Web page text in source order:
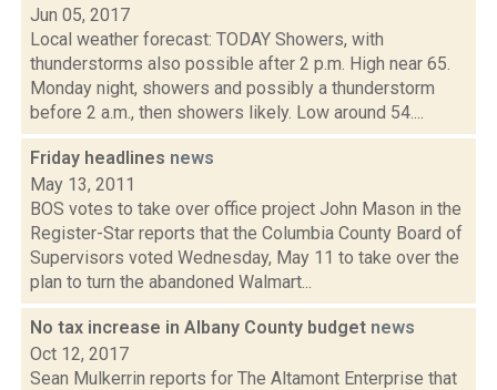
Jun 05, 2017
Local weather forecast: TODAY Showers, with
thunderstorms also possible after 2 p.m. High near 65.
Monday night, showers and possibly a thunderstorm
before 2 a.m., then showers likely. Low around 54....
Friday headlines news
May 13, 2011
BOS votes to take over office project John Mason in the
Register-Star reports that the Columbia County Board of
Supervisors voted Wednesday, May 11 to take over the
plan to turn the abandoned Walmart...
No tax increase in Albany County budget news
Oct 12, 2017
Sean Mulkerrin reports for The Altamont Enterprise that